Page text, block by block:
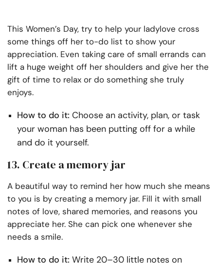
This Women’s Day, try to help your ladylove cross
some things off her to-do list to show your
appreciation. Even taking care of small errands can
lift a huge weight off her shoulders and give her the
gift of time to relax or do something she truly
enjoys.
How to do it: Choose an activity, plan, or task
your woman has been putting off for a while
and do it yourself.
13. Create a memory jar
A beautiful way to remind her how much she means
to you is by creating a memory jar. Fill it with small
notes of love, shared memories, and reasons you
appreciate her. She can pick one whenever she
needs a smile.
How to do it: Write 20–30 little notes on